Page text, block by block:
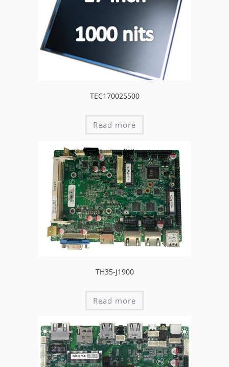
TEC170025500
Read more
TH35-J1900
Read more